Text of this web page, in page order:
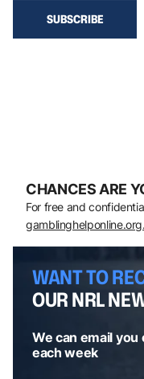
CHANCES ARE
For free and
WANT TO
OUR NRL
We can email you
each week